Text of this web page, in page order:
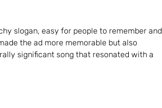
slogan, easy for people to remember and
the ad more memorable but also
significant song that resonated with a